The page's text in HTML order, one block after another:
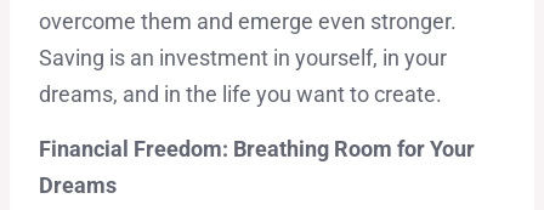
overcome them and emerge even stronger.
Saving is an investment in yourself, in your
dreams, and in the life you want to create.
Financial Freedom: Breathing Room for Your
Dreams